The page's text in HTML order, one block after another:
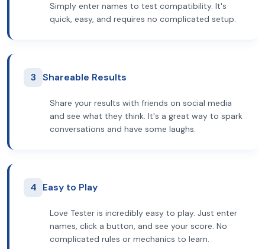
Simply enter names to test compatibility. It's
quick, easy, and requires no complicated setup.
3 Shareable Results
Share your results with friends on social media
and see what they think. It's a great way to spark
conversations and have some laughs.
4 Easy to Play
Love Tester is incredibly easy to play. Just enter
names, click a button, and see your score. No
complicated rules or mechanics to learn.